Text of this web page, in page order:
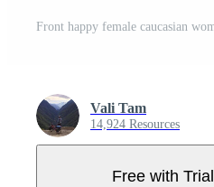
Vali Tam
14,924 Resources
Free with Trial